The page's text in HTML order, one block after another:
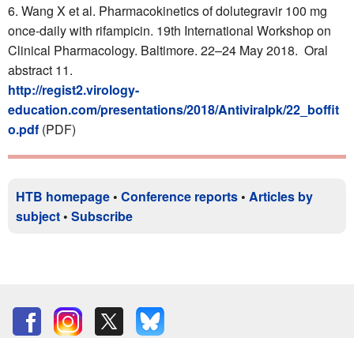
Wang X et al. Pharmacokinetics of dolutegravir 100 mg
once-daily with rifampicin. 19th International Workshop on
Clinical Pharmacology. Baltimore. 22–24 May 2018. Oral
abstract 11.
http://regist2.virology-
education.com/presentations/2018/Antiviralpk/22_boffit
o.pdf (PDF)
HTB homepage • Conference reports • Articles by
subject • Subscribe